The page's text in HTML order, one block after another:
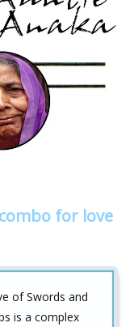
for love
of Swords and
is a complex